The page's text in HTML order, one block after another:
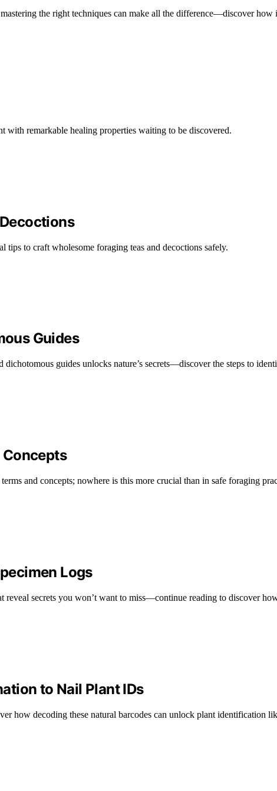
the right techniques can make all the difference—discover how
with remarkable healing properties waiting to be discovered.
to craft wholesome foraging teas and decoctions safely.
Guides
guides unlocks nature’s secrets—discover the steps to
Concepts
and concepts; nowhere is this more crucial than in safe foraging
Logs
secrets you won’t want to miss—continue reading to discover
to Nail Plant IDs
how decoding these natural barcodes can unlock plant identification